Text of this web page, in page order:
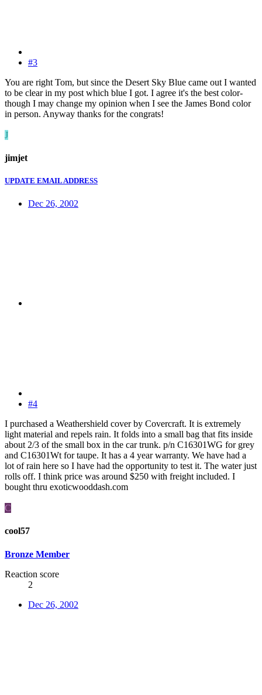
#3
You are right Tom, but since the Desert Sky Blue came out I wanted
to be clear in my post which blue I got. I agree it's the best color-
though I may change my opinion when I see the James Bond color
in person. Anyway thanks for the congrats!
J
jimjet
UPDATE EMAIL ADDRESS
Dec 26, 2002
#4
I purchased a Weathershield cover by Covercraft. It is extremely
light material and repels rain. It folds into a small bag that fits inside
about 2/3 of the small box in the car trunk. p/n C16301WG for grey
and C16301Wt for taupe. It has a 4 year warranty. We have had a
lot of rain here so I have had the opportunity to test it. The water just
rolls off. I think price was around $250 with freight included. I
bought thru exoticwooddash.com
C
cool57
Bronze Member
Reaction score
2
Dec 26, 2002